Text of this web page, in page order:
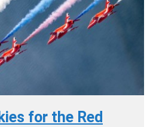
for the Red